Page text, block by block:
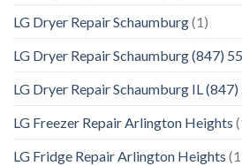
LG Dryer Repair Schaumburg(1)
LG Dryer Repair Schaumburg (847)
LG Dryer Repair Schaumburg IL
LG Freezer Repair Arlington Heights
LG Fridge Repair Arlington Heights